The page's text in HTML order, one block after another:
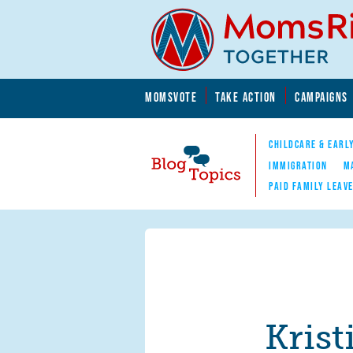
MOMSVOTE TAKE ACTION CAMPAIGNS
Blog Topics
Nav
CHILDCARE &
IMMIGRATION
PAID FAMILY LEAVE